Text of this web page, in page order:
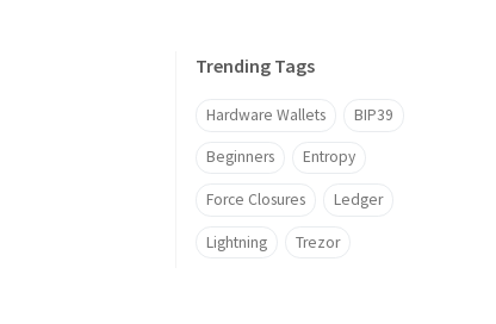
Trending Tags
Hardware Wallets BIP39
Beginners Entropy
Force Closures Ledger
Lightning Trezor